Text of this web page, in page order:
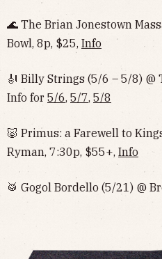
🌊 The Brian Jonestown
Bowl, 8p, $25, Info
🎻 Billy Strings (5/6 – 5/8) @
Info for 5/6, 5/7, 5/8
🐷 Primus: a Farewell to
Ryman, 7:30p, $55+, Info
🥁 Gogol Bordello (5/21) @